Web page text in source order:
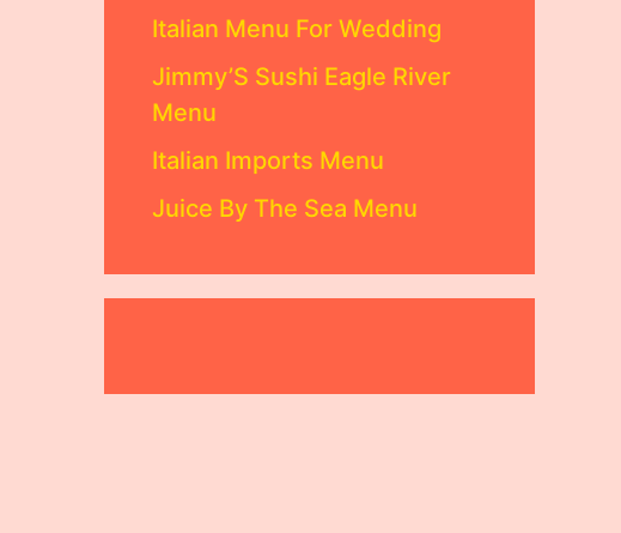
Italian Menu For Wedding
Jimmy’S Sushi Eagle River
Menu
Italian Imports Menu
Juice By The Sea Menu